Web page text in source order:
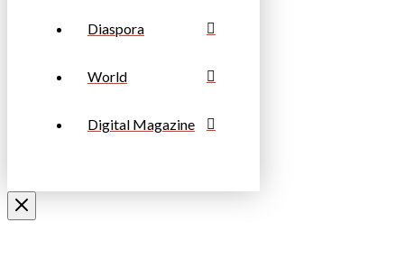
Diaspora
World
Digital Magazine